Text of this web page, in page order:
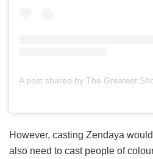
However, casting Zendaya
also need to cast people of